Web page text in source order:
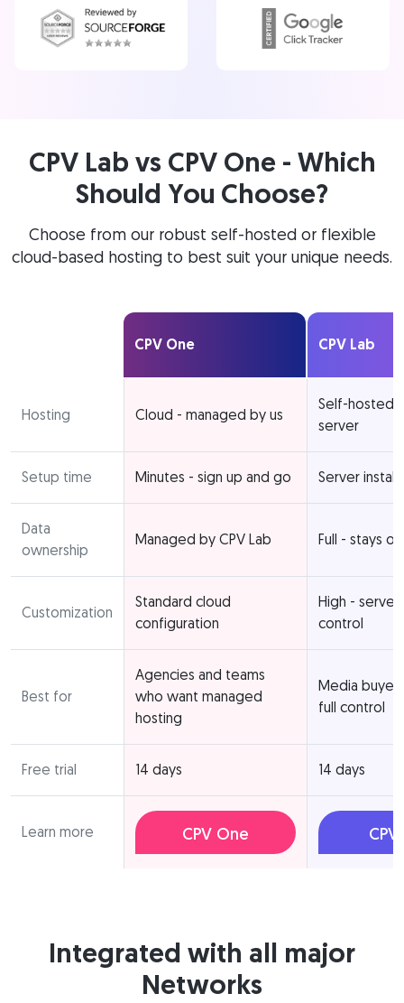
CPV Lab vs CPV One - Which
Should You Choose?
Choose from our robust self-hosted or flexible
cloud-based hosting to best suit your unique needs.
CPV One CPV Lab
Hosting Cloud - managed by us
Self-hosted
server
Setup time Minutes - sign up and go Server
Data
ownership
Managed by CPV Lab Full - stays
Customization
Standard cloud
configuration
High -
control
Best for
Agencies and teams
who want managed
hosting
Media
full control
Free trial 14 days 14 days
Learn more CPV One CPV
Integrated with all major
Networks